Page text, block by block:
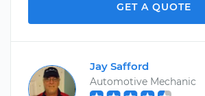
GET A QUOTE
Jay Safford
Automotive Mechanic